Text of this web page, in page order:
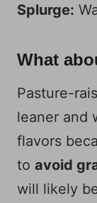
Splurge:
What
Pasture-
leaner and
flavors
to avoid
will likely